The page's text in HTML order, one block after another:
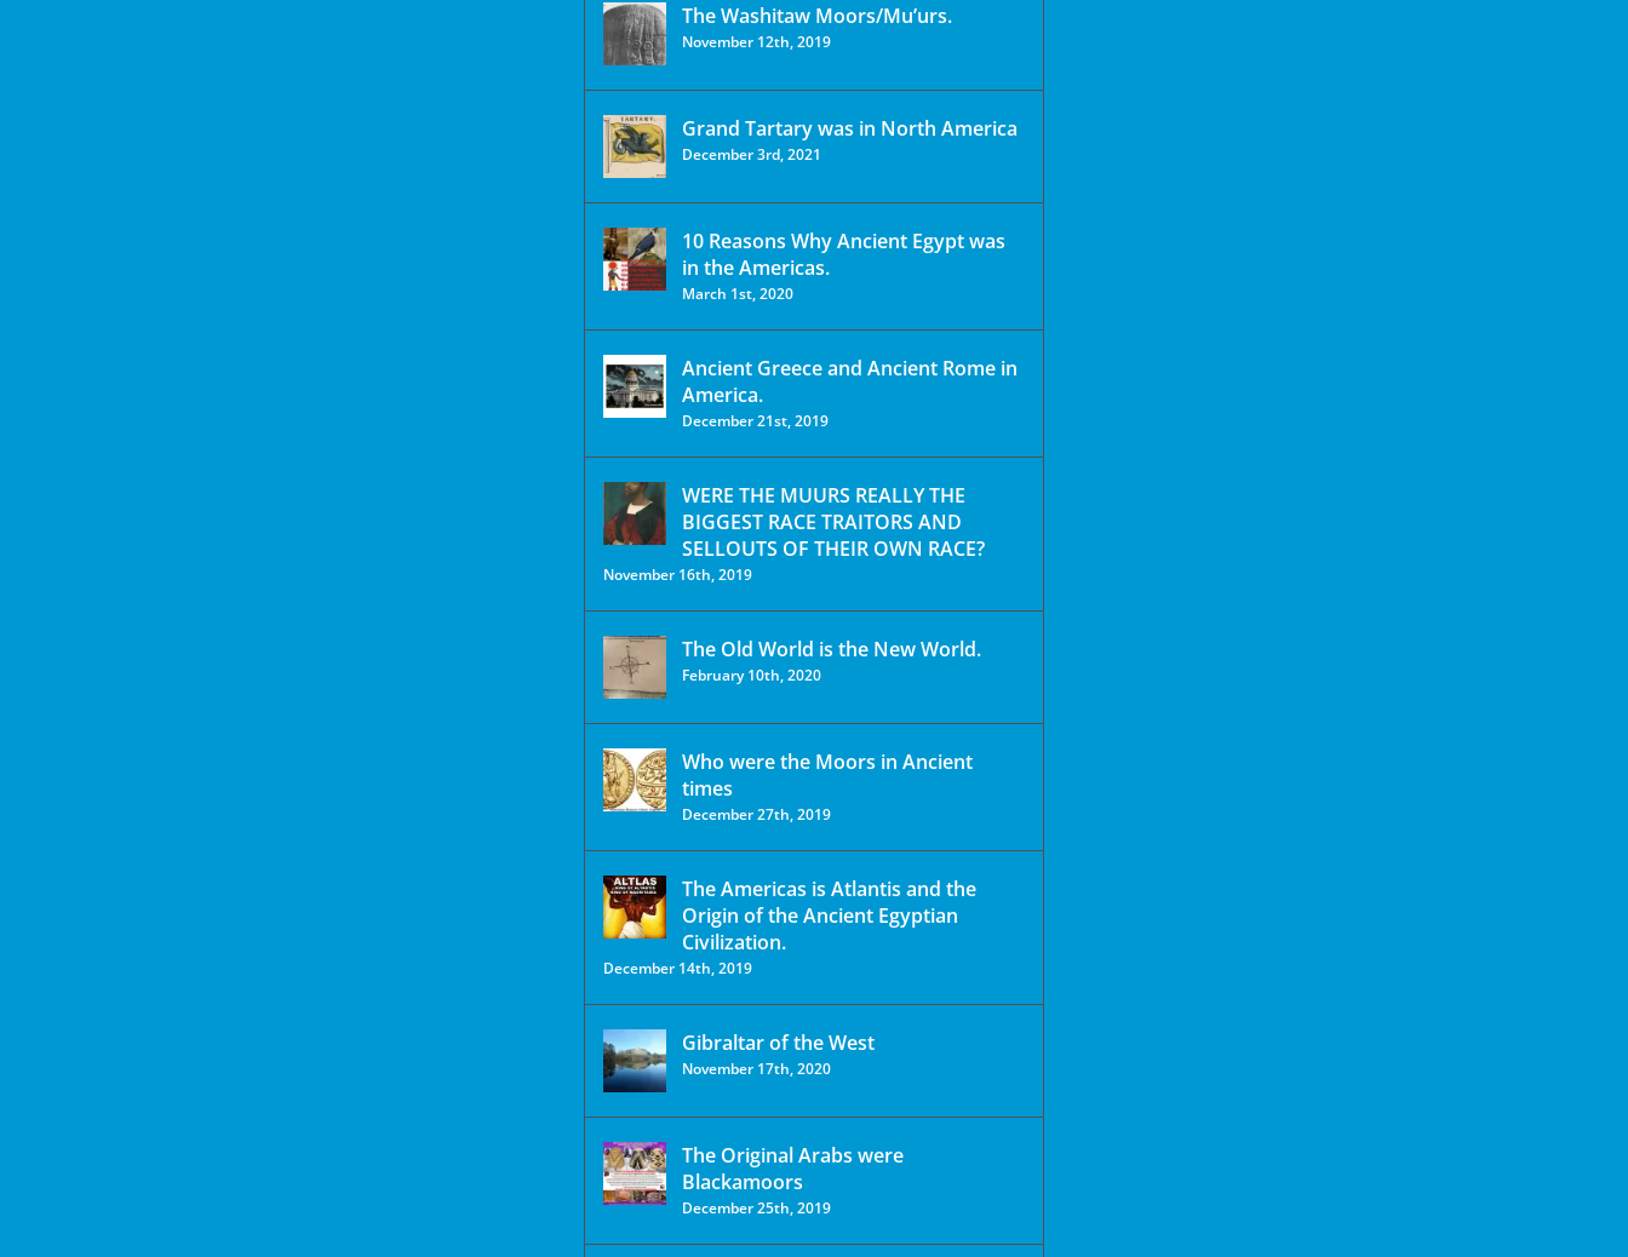
The Washitaw Moors/Mu’urs.
November 12th, 2019
Grand Tartary was in North America
December 3rd, 2021
10 Reasons Why Ancient Egypt was
in the Americas.
March 1st, 2020
Ancient Greece and Ancient Rome in
America.
December 21st, 2019
WERE THE MUURS REALLY THE
BIGGEST RACE TRAITORS AND
SELLOUTS OF THEIR OWN RACE?
November 16th, 2019
The Old World is the New World.
February 10th, 2020
Who were the Moors in Ancient
times
December 27th, 2019
The Americas is Atlantis and the
Origin of the Ancient Egyptian
Civilization.
December 14th, 2019
Gibraltar of the West
November 17th, 2020
The Original Arabs were
Blackamoors
December 25th, 2019